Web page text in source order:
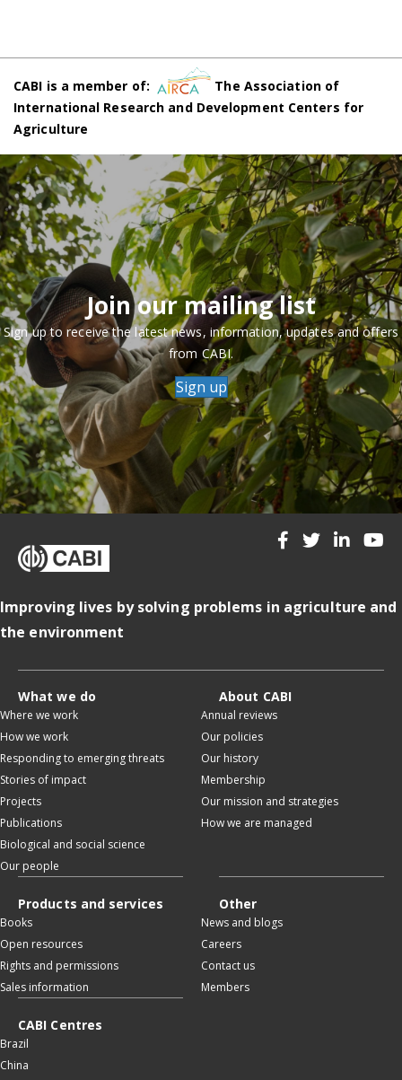
CABI is a member of:
The Association of
International Research and Development Centers for
Agriculture
Join our mailing list
Sign up to receive the latest news, information, updates and offers
from CABI.
Sign up
Improving lives by solving problems in agriculture and
the environment
What we do
Where we work
How we work
Responding to emerging threats
Stories of impact
Projects
Publications
Biological and social science
Our people
About CABI
Annual reviews
Our policies
Our history
Membership
Our mission and strategies
How we are managed
Products and services
Books
Open resources
Rights and permissions
Sales information
Other
News and blogs
Careers
Contact us
Members
CABI Centres
Brazil
China